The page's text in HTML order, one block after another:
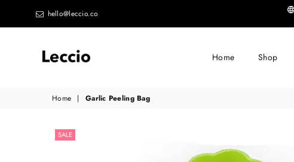
hello@leccio.co
Leccio
Small
improvements
Home Shop
Home | Garlic Peeling Bag
SALE